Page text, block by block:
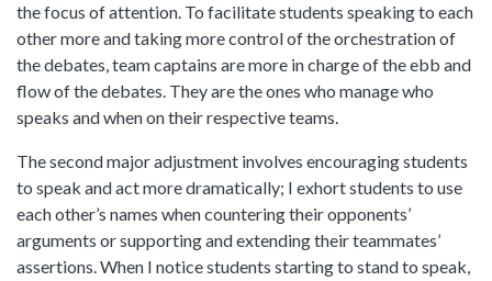
the focus of attention. To facilitate students speaking to each
other more and taking more control of the orchestration of
the debates, team captains are more in charge of the ebb and
flow of the debates. They are the ones who manage who
speaks and when on their respective teams.
The second major adjustment involves encouraging students
to speak and act more dramatically; I exhort students to use
each other’s names when countering their opponents’
arguments or supporting and extending their teammates’
assertions. When I notice students starting to stand to speak,